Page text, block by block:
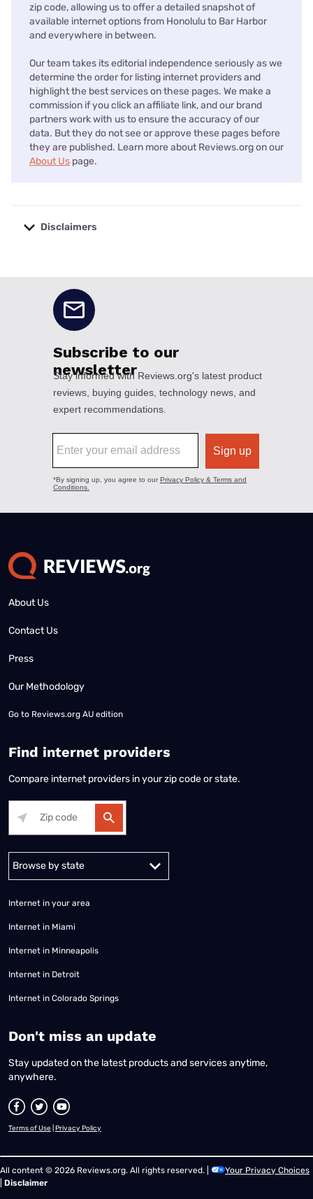
zip code, allowing us to offer a detailed snapshot of
available internet options from Honolulu to Bar Harbor
and everywhere in between.
Our team takes its editorial independence seriously as we
determine the order for listing internet providers and
highlight the best services on these pages. We make a
commission if you click an affiliate link, and our brand
partners work with us to ensure the accuracy of our
data. But they do not see or approve these pages before
they are published. Learn more about Reviews.org on our
About Us page.
Disclaimers
About Us
Contact Us
Press
Our Methodology
Go to Reviews.org AU edition
Find internet providers
Compare internet providers in your zip code or state.
Alabama Alaska
Internet in your area
Internet in Miami
Internet in Minneapolis
Internet in Detroit
Internet in Colorado Springs
​Don't miss an update
Stay updated on the latest products and services anytime,
anywhere.
Terms of Use Privacy Policy
All content © 2026 Reviews.org. All rights reserved. |
Your Privacy Choices
Disclaimer